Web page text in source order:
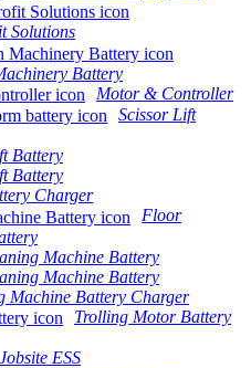
Solutions
Battery
Motor & Controller
Scissor Lift
Battery
Battery
Charger
Floor
Machine Battery
Machine Battery
Machine Battery Charger
Trolling Motor Battery
Jobsite ESS